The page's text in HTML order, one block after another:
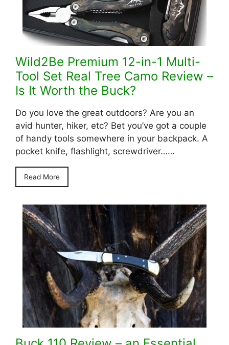
Wild2Be Premium 12-in-1 Multi-
Tool Set Real Tree Camo Review –
Is It Worth the Buck?
Do you love the great outdoors? Are you an
avid hunter, hiker, etc? Bet you’ve got a couple
of handy tools somewhere in your backpack. A
pocket knife, flashlight, screwdriver……
Read More